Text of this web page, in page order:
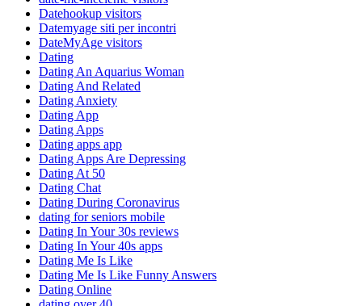
Datehookup visitors
Datemyage siti per incontri
DateMyAge visitors
Dating
Dating An Aquarius Woman
Dating And Related
Dating Anxiety
Dating App
Dating Apps
Dating apps app
Dating Apps Are Depressing
Dating At 50
Dating Chat
Dating During Coronavirus
dating for seniors mobile
Dating In Your 30s reviews
Dating In Your 40s apps
Dating Me Is Like
Dating Me Is Like Funny Answers
Dating Online